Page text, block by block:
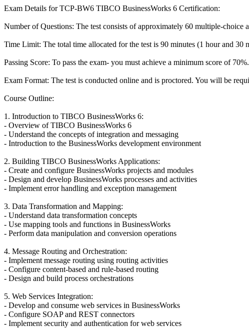
Exam Details for TCP-BW6 TIBCO BusinessWorks 6 Certification:
Number of Questions: The test consists of approximately 60 multiple-choice
Time Limit: The total time allocated for the test is 90 minutes (1 hour and 30
Passing Score: To pass the exam- you must achieve a minimum score of 70%.
Exam Format: The test is conducted online and is proctored. You will be
Course Outline:
1. Introduction to TIBCO BusinessWorks 6:
- Overview of TIBCO BusinessWorks 6
- Understand the concepts of integration and messaging
- Introduction to the BusinessWorks development environment
2. Building TIBCO BusinessWorks Applications:
- Create and configure BusinessWorks projects and modules
- Design and develop BusinessWorks processes and activities
- Implement error handling and exception management
3. Data Transformation and Mapping:
- Understand data transformation concepts
- Use mapping tools and functions in BusinessWorks
- Perform data manipulation and conversion operations
4. Message Routing and Orchestration:
- Implement message routing using routing activities
- Configure content-based and rule-based routing
- Design and build process orchestrations
5. Web Services Integration:
- Develop and consume web services in BusinessWorks
- Configure SOAP and REST connectors
- Implement security and authentication for web services